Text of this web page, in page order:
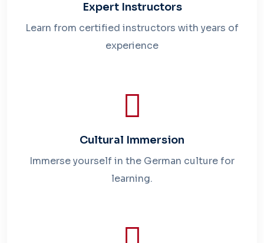
Expert Instructors
Learn from certified instructors with years of
experience
Cultural Immersion
Immerse yourself in the German culture for
learning.